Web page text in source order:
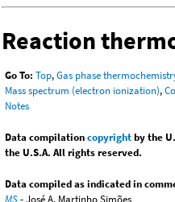
Reaction
Go To: Top,Gas phase
Mass spectrum (electron ionization),
Notes
Data compilationcopyrightby the
the U.S.A. All rights reserved.
Data compiled as indicated in
MS- José A. Martinho Simões